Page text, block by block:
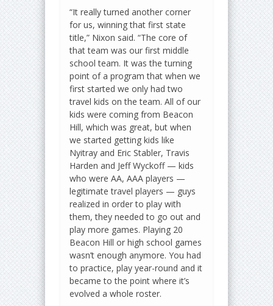
“It really turned another corner
for us, winning that first state
title,” Nixon said. “The core of
that team was our first middle
school team. It was the turning
point of a program that when we
first started we only had two
travel kids on the team. All of our
kids were coming from Beacon
Hill, which was great, but when
we started getting kids like
Nyitray and Eric Stabler, Travis
Harden and Jeff Wyckoff — kids
who were AA, AAA players —
legitimate travel players — guys
realized in order to play with
them, they needed to go out and
play more games. Playing 20
Beacon Hill or high school games
wasn’t enough anymore. You had
to practice, play year-round and it
became to the point where it’s
evolved a whole roster.